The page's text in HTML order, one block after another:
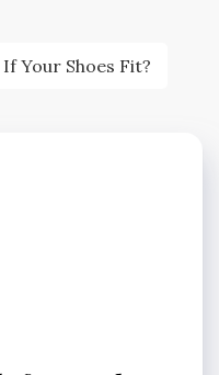
Your Shoes Fit?